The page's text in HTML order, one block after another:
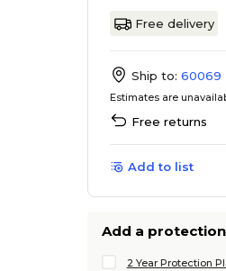
Free delivery
Ship to: 60069
Estimates are
Free returns
Add to list
Add a
2 Year Protection